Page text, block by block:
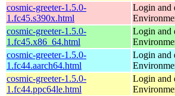
cosmic-greeter-1.5.0-
1.fc45.s390x.html
Login and
cosmic-greeter-1.5.0-
1.fc45.x86_64.html
Login and
cosmic-greeter-1.5.0-
1.fc44.aarch64.html
Login and
cosmic-greeter-1.5.0-
1.fc44.ppc64le.html
Login and